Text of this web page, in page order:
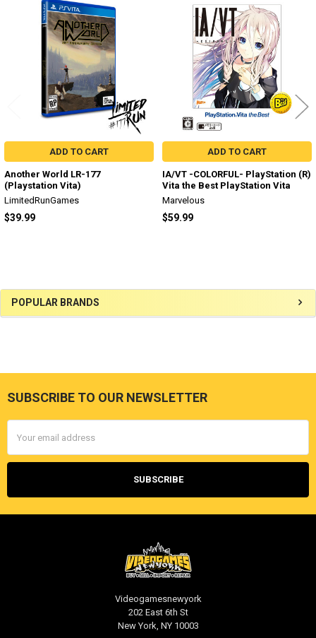
Sidebar
POPULAR BRANDS
Related
Products
ADD TO CART
Another World LR-177
(Playstation Vita)
LimitedRunGames
$39.99
ADD TO CART
IA/VT -COLORFUL- PlayStation (R)
Vita the Best PlayStation Vita
Marvelous
$59.99
Footer
SUBSCRIBE TO OUR NEWSLETTER
Address
Videogamesnewyork
202 East 6th St
New York, NY 10003